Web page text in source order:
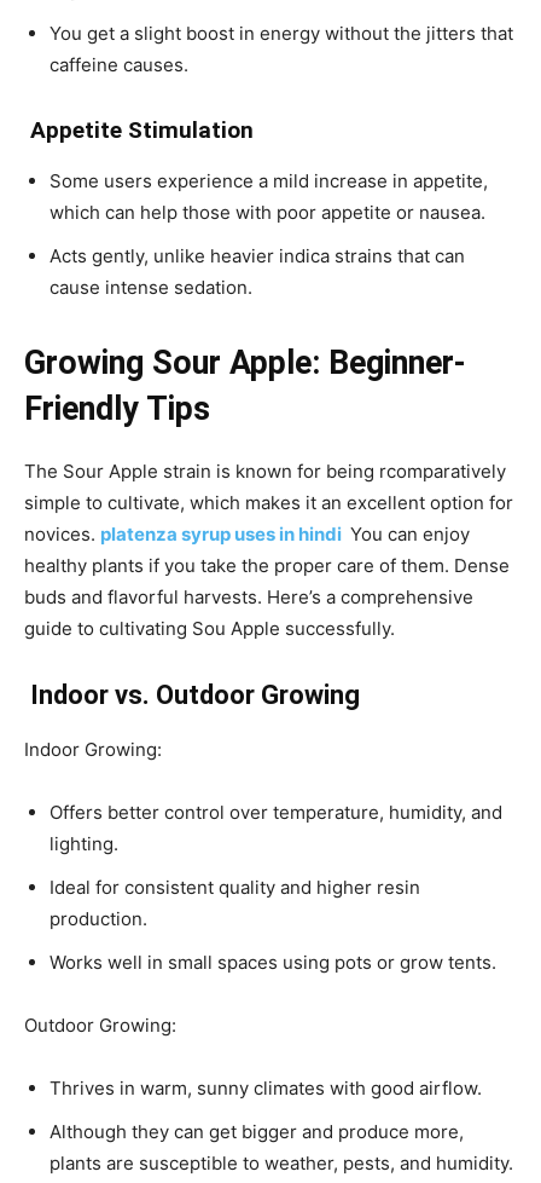
You get a slight boost in energy without the jitters that
caffeine causes.
Appetite Stimulation
Some users experience a mild increase in appetite,
which can help those with poor appetite or nausea.
Acts gently, unlike heavier indica strains that can
cause intense sedation.
Growing Sour Apple: Beginner-
Friendly Tips
The Sour Apple strain is known for being rcomparatively
simple to cultivate, which makes it an excellent option for
novices. platenza syrup uses in hindi You can enjoy
healthy plants if you take the proper care of them. Dense
buds and flavorful harvests. Here’s a comprehensive
guide to cultivating Sou Apple successfully.
Indoor vs. Outdoor Growing
Indoor Growing:
Offers better control over temperature, humidity, and
lighting.
Ideal for consistent quality and higher resin
production.
Works well in small spaces using pots or grow tents.
Outdoor Growing:
Thrives in warm, sunny climates with good airflow.
Although they can get bigger and produce more,
plants are susceptible to weather, pests, and humidity.